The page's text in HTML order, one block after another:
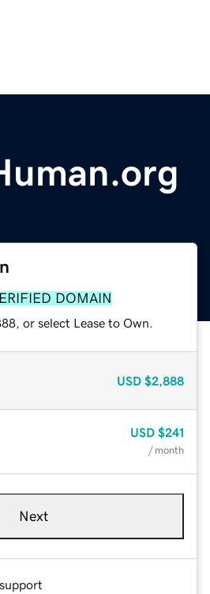
DOMAIN
or select Lease to Own.
USD $2,888
USD $241
/ month
Next